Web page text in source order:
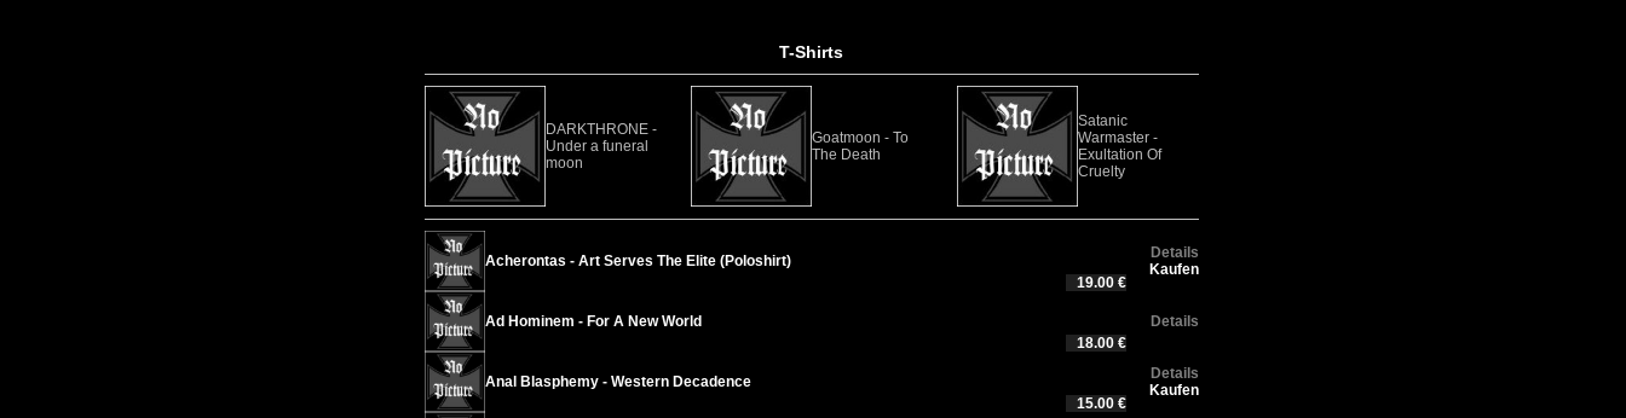
T-Shirts
DARKTHRONE -
Under a funeral
moon
Goatmoon - To
The Death
Satanic
Warmaster -
Exultation Of
Cruelty
Acherontas - Art Serves The Elite (Poloshirt)
19.00 €
Details
Kaufen
Ad Hominem - For A New World
18.00 €
Details
Anal Blasphemy - Western Decadence
15.00 €
Details
Kaufen